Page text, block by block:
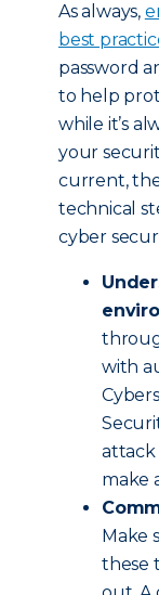
As always,
best
password
to help
while it’s
your
current,
technical
cyber
with
attack
make
Make
these